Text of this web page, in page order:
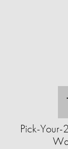
Pick-Your-